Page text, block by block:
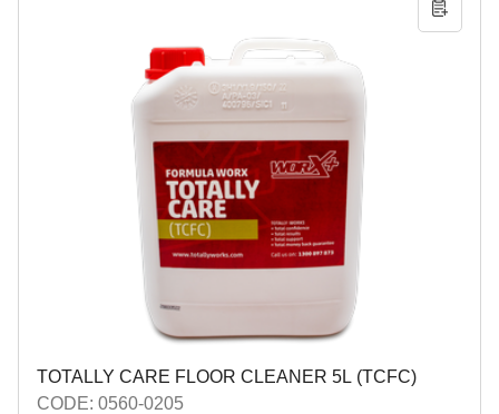
TOTALLY CARE FLOOR CLEANER 5L (TCFC)
CODE: 0560-0205